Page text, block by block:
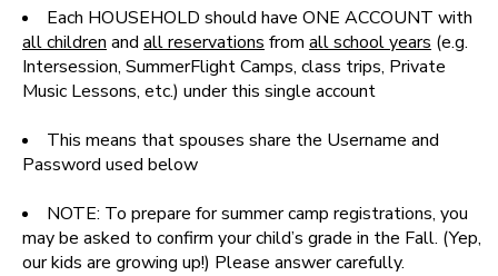
Each HOUSEHOLD should have ONE ACCOUNT with
all children and all reservations from all school years (e.g.
Intersession, SummerFlight Camps, class trips, Private
Music Lessons, etc.) under this single account
This means that spouses share the Username and
Password used below
NOTE: To prepare for summer camp registrations, you
may be asked to confirm your child’s grade in the Fall. (Yep,
our kids are growing up!) Please answer carefully.